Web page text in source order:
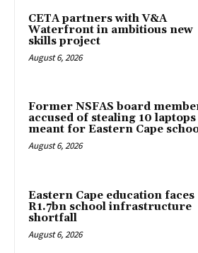
CETA partners with V&A
Waterfront in ambitious new
skills project
August 6, 2026
Former NSFAS board
accused of stealing 10 laptops
meant for Eastern Cape
August 6, 2026
Eastern Cape education faces
R1.7bn school infrastructure
shortfall
August 6, 2026